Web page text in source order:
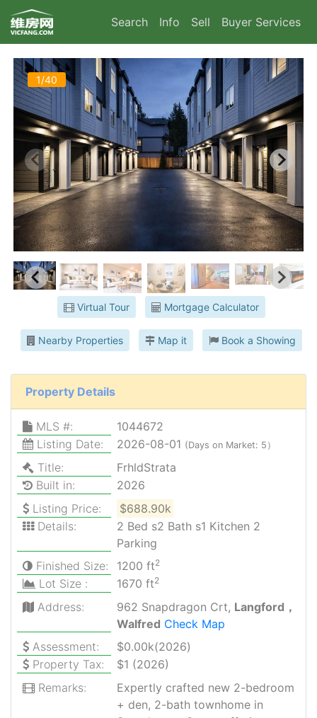
Search Info Sell Buyer Services
1/40
Virtual Tour Mortgage Calculator
Nearby Properties Map it Book a Showing
Property Details
MLS #:
1044672
Listing Date:
2026-08-01 (Days on Market: 5）
Title:
FrhldStrata
Built in:
2026
Listing Price:
$688.90k
Details:
2 Bed s2 Bath s1 Kitchen 2
Parking
Finished Size:
1200 ft2
Lot Size : 1670 ft2
Address: 962 Snapdragon Crt, Langford，
Walfred Check Map
Assessment:
$0.00k(2026)
Property Tax:
$1 (2026)
Remarks:
Expertly crafted new 2-bedroom
+ den, 2-bath townhome in